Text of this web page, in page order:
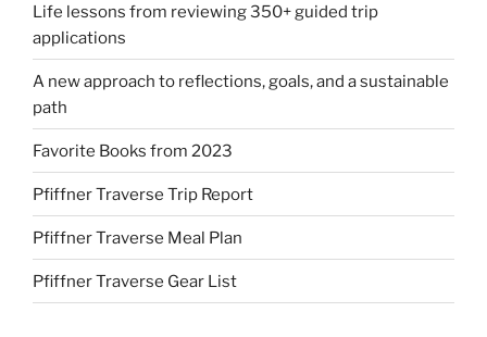
Life lessons from reviewing 350+ guided trip
applications
A new approach to reflections, goals, and a sustainable
path
Favorite Books from 2023
Pfiffner Traverse Trip Report
Pfiffner Traverse Meal Plan
Pfiffner Traverse Gear List